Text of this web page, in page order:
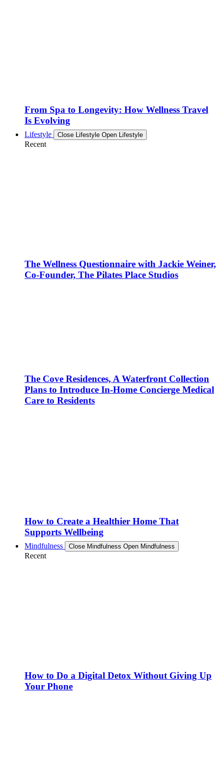
From Spa to Longevity: How Wellness Travel
Is Evolving
Lifestyle Close Lifestyle Open Lifestyle
Recent
The Wellness Questionnaire with Jackie Weiner,
Co-Founder, The Pilates Place Studios
The Cove Residences, A Waterfront Collection
Plans to Introduce In-Home Concierge Medical
Care to Residents
How to Create a Healthier Home That
Supports Wellbeing
Mindfulness Close Mindfulness Open Mindfulness
Recent
How to Do a Digital Detox Without Giving Up
Your Phone